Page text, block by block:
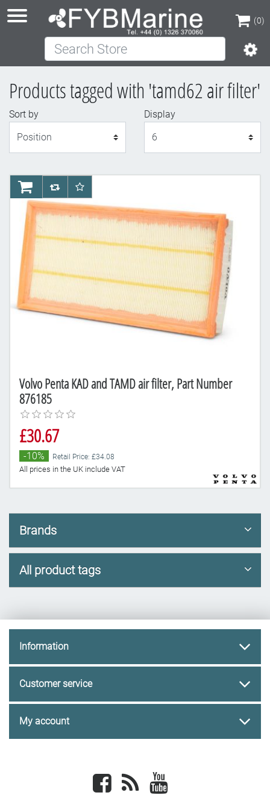
(0)
(0)
Search Store
Products tagged with 'tamd62 air filter'
Sort by
Display
Volvo Penta KAD and TAMD air filter, Part Number
876185
£30.67
-10% Retail Price: £34.08
All prices in the UK include VAT
AddToCartAddToCompareList
AddToWishlist
Brands
All product tags
Information
Customer service
My account
Facebook newsrss